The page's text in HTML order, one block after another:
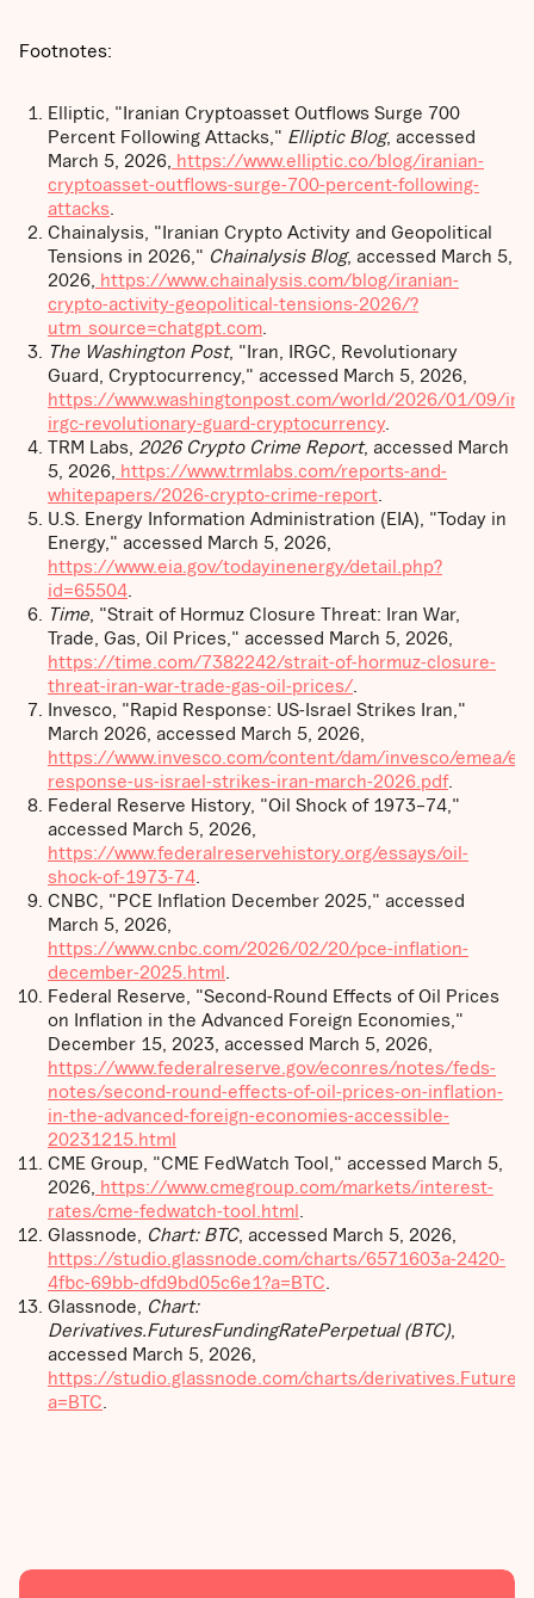
Footnotes:
Elliptic, "Iranian Cryptoasset Outflows Surge 700
Percent Following Attacks," Elliptic Blog, accessed
March 5, 2026, https://www.elliptic.co/blog/iranian-
cryptoasset-outflows-surge-700-percent-following-
attacks
Chainalysis, "Iranian Crypto Activity and Geopolitical
Tensions in 2026," Chainalysis Blog, accessed March 5,
2026, https://www.chainalysis.com/blog/iranian-
crypto-activity-geopolitical-tensions-2026/?
utm_source=chatgpt.com
The Washington Post, "Iran, IRGC, Revolutionary
Guard, Cryptocurrency," accessed March 5, 2026,
https://www.washingtonpost.com/world/2026/01/09/
irgc-revolutionary-guard-cryptocurrency.
TRM Labs, 2026 Crypto Crime Report, accessed March
5, 2026, https://www.trmlabs.com/reports-and-
whitepapers/2026-crypto-crime-report
U.S. Energy Information Administration (EIA), "Today in
Energy," accessed March 5, 2026,
https://www.eia.gov/todayinenergy/detail.php?
id=65504
Time , "Strait of Hormuz Closure Threat: Iran War,
Trade, Gas, Oil Prices," accessed March 5, 2026,
https://time.com/7382242/strait-of-hormuz-closure-
threat-iran-war-trade-gas-oil-prices/
Invesco, "Rapid Response: US-Israel Strikes Iran,"
March 2026, accessed March 5, 2026,
https://www.invesco.com/content/dam/invesco/emea/
response-us-israel-strikes-iran-march-2026.pdf.
Federal Reserve History, "Oil Shock of 1973–74,"
accessed March 5, 2026,
https://www.federalreservehistory.org/essays/oil-
shock-of-1973-74
CNBC, "PCE Inflation December 2025," accessed
March 5, 2026,
https://www.cnbc.com/2026/02/20/pce-inflation-
december-2025.html
Federal Reserve, "Second-Round Effects of Oil Prices
on Inflation in the Advanced Foreign Economies,"
December 15, 2023, accessed March 5, 2026,
https://www.federalreserve.gov/econres/notes/feds-
notes/second-round-effects-of-oil-prices-on-inflation-
in-the-advanced-foreign-economies-accessible-
20231215.html
CME Group, "CME FedWatch Tool," accessed March 5,
2026, https://www.cmegroup.com/markets/interest-
rates/cme-fedwatch-tool.html
Glassnode,
Chart: BTC, accessed March 5, 2026,
https://studio.glassnode.com/charts/6571603a-2420-
4fbc-69bb-dfd9bd05c6e1?a=BTC
Glassnode,
Chart:
Derivatives.FuturesFundingRatePerpetual (BTC),
accessed March 5, 2026,
https://studio.glassnode.com/charts/
a=BTC